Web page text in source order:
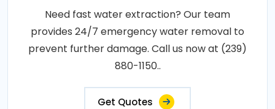
Need fast water extraction? Our team
provides 24/7 emergency water removal to
prevent further damage. Call us now at (239)
880-1150..
Get Quotes